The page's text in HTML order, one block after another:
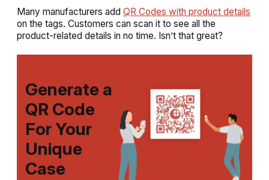
Many manufacturers add QR Codes with product details
on the tags. Customers can scan it to see all the
product-related details in no time. Isn’t that great?
Generate a
QR Code
For Your
Unique
Case